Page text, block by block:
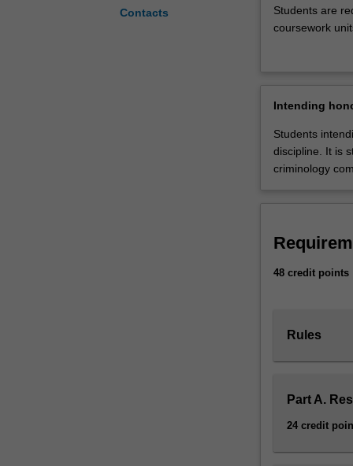
Contacts
in
this
knowledge
and
competencies
in
criminology.
Students
are
comprising
Students are
coursework
Intending
Students
discipline. It is
criminology
48 credit points
Rules
Part A.
24 credit